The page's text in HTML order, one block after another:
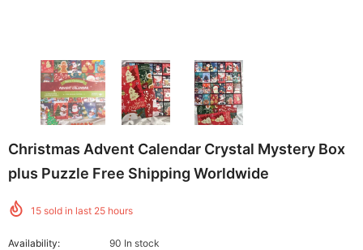
Christmas Advent Calendar Crystal Mystery Box
plus Puzzle Free Shipping Worldwide
15 sold in last 25 hours
Availability: 90 In stock